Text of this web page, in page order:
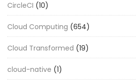
CircleCI (10)
Cloud Computing (654)
Cloud Transformed (19)
cloud-native (1)